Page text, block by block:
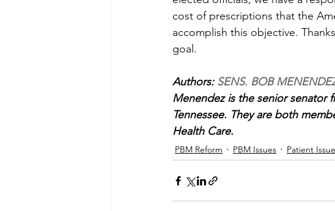
cost of prescriptions that the
accomplish this objective.
goal.
Authors: SENS. BOB
Menendez is the senior senator
Tennessee. They are both
Health Care.
PBM Reform PBM Issues Patient